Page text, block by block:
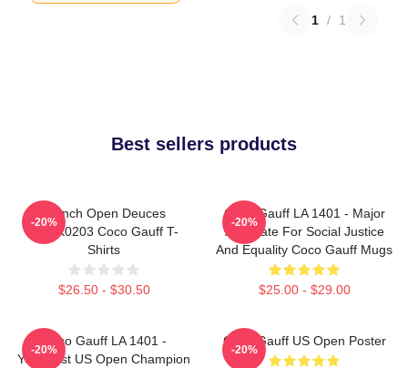
1 / 1
Best sellers products
French Open Deuces
DTNK0203 Coco Gauff T-
Shirts
$26.50 - $30.50
-20%
Coco Gauff LA 1401 - Major
Advocate For Social Justice
And Equality Coco Gauff Mugs
$25.00 - $29.00
-20%
Coco Gauff LA 1401 -
Youngest US Open Champion
-20%
Coco Gauff US Open Poster
-20%